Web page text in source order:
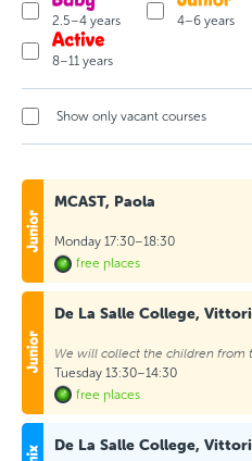
2.5–4 years 4–6 years
8–11 years
Show only vacant courses
MCAST, Paola
Monday 17:30–18:30
free places
De La Salle College,
We will collect the children from
Tuesday 13:30–14:30
free places
De La Salle College,